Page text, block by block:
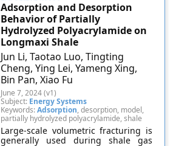
Adsorption and Desorption
Behavior of Partially
Hydrolyzed Polyacrylamide on
Longmaxi Shale
Jun Li, Taotao Luo, Tingting
Cheng, Ying Lei, Yameng Xing,
Bin Pan, Xiao Fu
June 7, 2024 (v1)
Subject: Energy Systems
Keywords:Adsorption, desorption, model,
partially hydrolyzed polyacrylamide, shale
Large-scale volumetric fracturing is
generally used during shale gas